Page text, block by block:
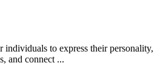
individuals to express their personality,
and connect ...